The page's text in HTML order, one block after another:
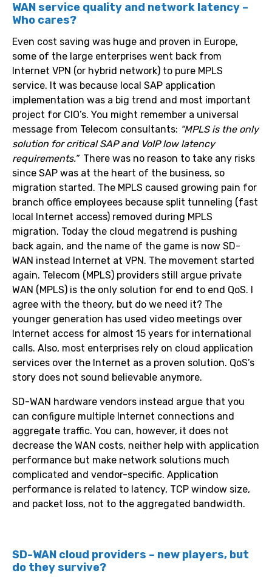
WAN service quality and network latency –
Who cares?
Even cost saving was huge and proven in Europe,
some of the large enterprises went back from
Internet VPN (or hybrid network) to pure MPLS
service. It was because local SAP application
implementation was a big trend and most important
project for CIO’s. You might remember a universal
message from Telecom consultants: “MPLS is the only
solution for critical SAP and VoIP low latency
requirements.”There was no reason to take any risks
since SAP was at the heart of the business, so
migration started. The MPLS caused growing pain for
branch office employees because split tunneling (fast
local Internet access) removed during MPLS
migration. Today the cloud megatrend is pushing
back again, and the name of the game is now SD-
WAN instead Internet at VPN. The movement started
again. Telecom (MPLS) providers still argue private
WAN (MPLS) is the only solution for end to end QoS. I
agree with the theory, but do we need it? The
younger generation has used video meetings over
Internet access for almost 15 years for international
calls. Also, most enterprises rely on cloud application
services over the Internet as a proven solution. QoS’s
story does not sound believable anymore.
SD-WAN hardware vendors instead argue that you
can configure multiple Internet connections and
aggregate traffic. You can, however, it does not
decrease the WAN costs, neither help with application
performance but make network solutions much
complicated and vendor-specific. Application
performance is related to latency, TCP window size,
and packet loss, not to the aggregated bandwidth.
SD-WAN cloud providers – new players, but
do they survive?